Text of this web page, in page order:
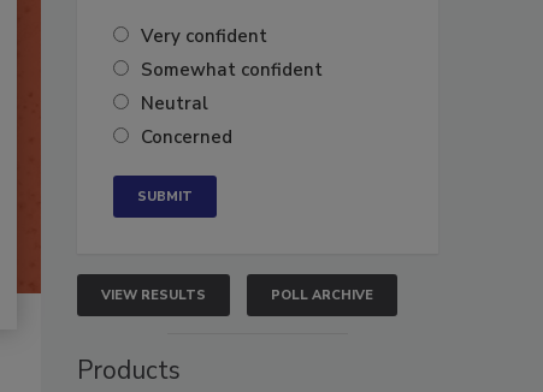
Very confident
Somewhat confident
Neutral
Concerned
VIEW RESULTS POLL ARCHIVE
Products